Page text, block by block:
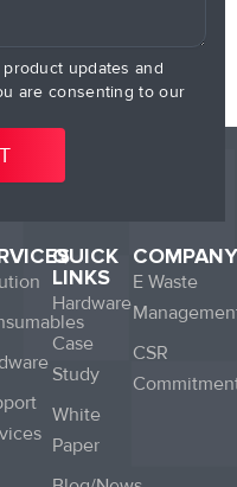
updates and
are consenting to our
QUICK
LINKS
Hardware
Case
Study
White
Paper
COMPANY
E Waste
CSR